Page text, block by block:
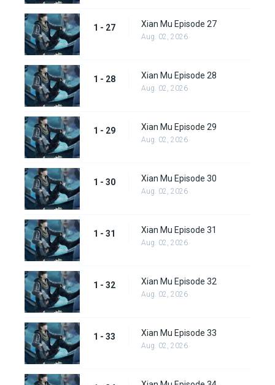
1 - 27 Xian Mu Episode 27
Aug. 02, 2026
1 - 28 Xian Mu Episode 28
Aug. 02, 2026
1 - 29 Xian Mu Episode 29
Aug. 02, 2026
1 - 30 Xian Mu Episode 30
Aug. 02, 2026
1 - 31 Xian Mu Episode 31
Aug. 02, 2026
1 - 32 Xian Mu Episode 32
Aug. 02, 2026
1 - 33 Xian Mu Episode 33
Aug. 02, 2026